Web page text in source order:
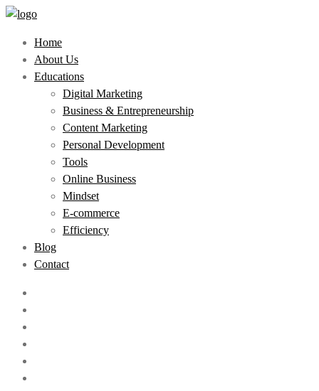
Home
About Us
Educations
Digital Marketing
Business & Entrepreneurship
Content Marketing
Personal Development
Tools
Online Business
Mindset
E-commerce
Efficiency
Blog
Contact